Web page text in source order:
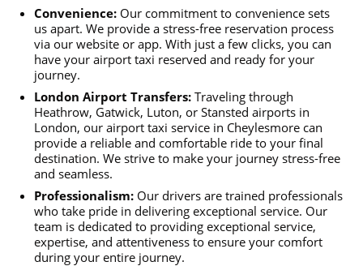
Convenience: Our commitment to convenience sets
us apart. We provide a stress-free reservation process
via our website or app. With just a few clicks, you can
have your airport taxi reserved and ready for your
journey.
London Airport Transfers: Traveling through
Heathrow, Gatwick, Luton, or Stansted airports in
London, our airport taxi service in Cheylesmore can
provide a reliable and comfortable ride to your final
destination. We strive to make your journey stress-free
and seamless.
Professionalism: Our drivers are trained professionals
who take pride in delivering exceptional service. Our
team is dedicated to providing exceptional service,
expertise, and attentiveness to ensure your comfort
during your entire journey.